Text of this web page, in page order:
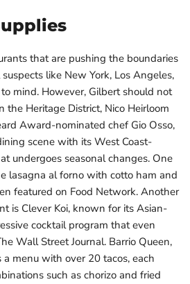
that are pushing the boundaries
like New York, Los Angeles,
mind. However, Gilbert should not
the Heritage District, Nico Heirloom
Award-nominated chef Gio Osso,
scene with its West Coast-
undergoes seasonal changes. One
lasagna al forno with cotto ham and
featured on Food Network. Another
is Clever Koi, known for its Asian-
cocktail program that even
Wall Street Journal. Barrio Queen,
menu with over 20 tacos, each
such as chorizo and fried